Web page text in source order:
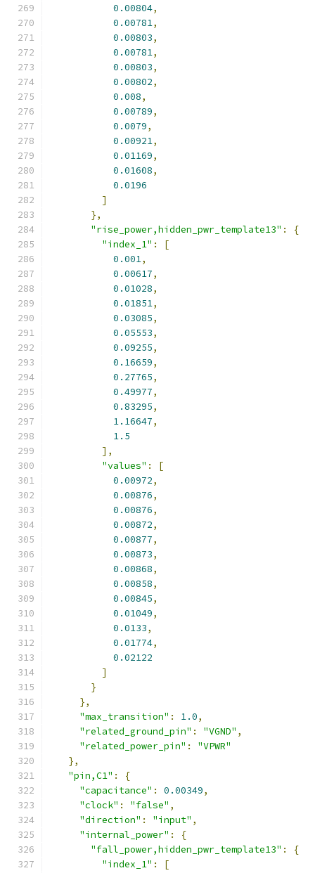
0.00804,
0.00781,
0.00803,
0.00781,
0.00803,
0.00802,
0.008,
0.00789,
0.0079,
0.00921,
0.01169,
0.01608,
0.0196
]
},
"rise_power,hidden_pwr_template13" :
{
"index_1" :
[
0.001,
0.00617,
0.01028,
0.01851,
0.03085,
0.05553,
0.09255,
0.16659,
0.27765,
0.49977,
0.83295,
1.16647,
1.5
],
"values" :
[
0.00972,
0.00876,
0.00876,
0.00872,
0.00877,
0.00873,
0.00868,
0.00858,
0.00845,
0.01049,
0.0133,
0.01774,
0.02122
]
}
},
"max_transition" : 1.0,
"related_ground_pin" : "VGND" ,
"related_power_pin" :
"VPWR"
},
"pin,C1" :
{
"capacitance" : 0.00349,
"clock" : "false" ,
"direction" : "input" ,
"internal_power" :
{
"fall_power,hidden_pwr_template13" :
{
"index_1" : [